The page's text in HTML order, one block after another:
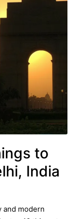
to
India
and modern